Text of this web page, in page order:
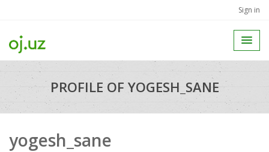
Sign in
PROFILE OF YOGESH_SANE
yogesh_sane